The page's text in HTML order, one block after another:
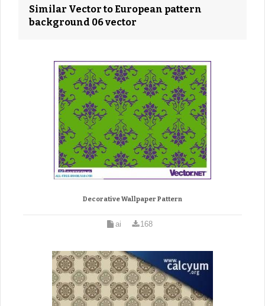
Similar Vector to European pattern
background 06 vector
Decorative Wallpaper Pattern
ai 168